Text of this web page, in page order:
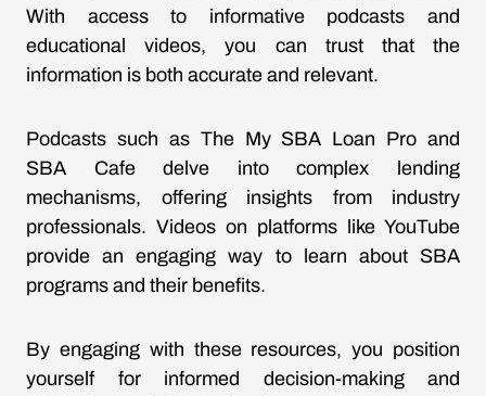
With access to informative podcasts and
educational videos, you can trust that the
information is both accurate and relevant.
Podcasts such as The My SBA Loan Pro and
SBA Cafedelve into complex lending
mechanisms, offering insights from industry
professionals. Videos on platforms like YouTube
provide an engaging way to learn about SBA
programs and their benefits.
By engaging with these resources, you position
yourself for informed decision-making and